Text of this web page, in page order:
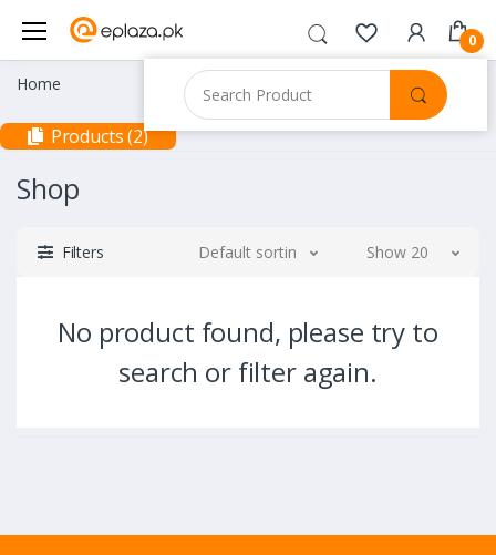
0
Home
Products (2)
Shop
Filters Default sorting Show 20
No product found, please try to
search or filter again.